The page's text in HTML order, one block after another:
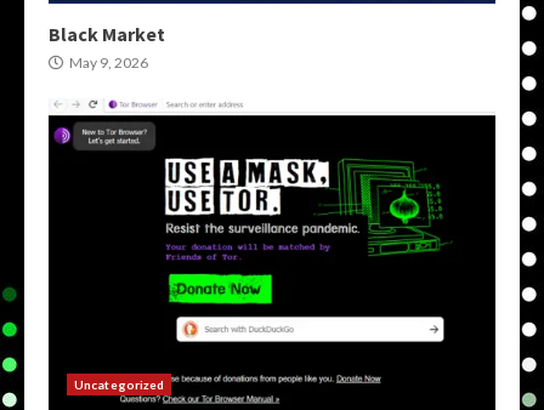
Black Market
May 9, 2026
Uncategorized